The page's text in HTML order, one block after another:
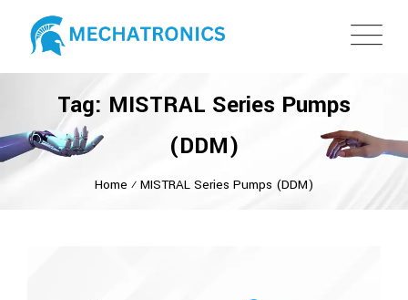
Tag: MISTRAL Series Pumps
(DDM)
Home ⁄ MISTRAL Series Pumps (DDM)